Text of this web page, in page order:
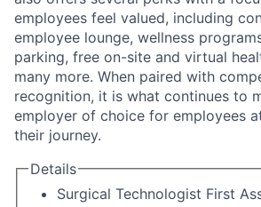
employees feel valued, including
employee lounge, wellness
parking, free on-site and virtual
many more. When paired with
recognition, it is what continues to
employer of choice for employees
their journey.
Details
Surgical Technologist First